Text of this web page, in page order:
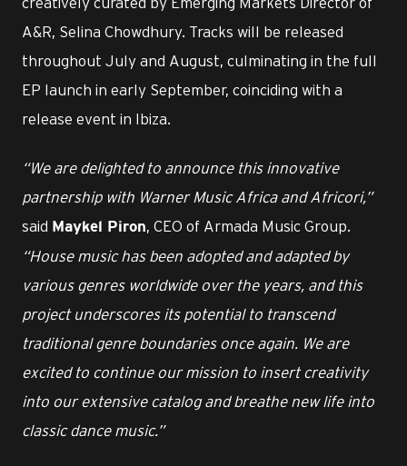
A&R, Selina Chowdhury. Tracks will be released
throughout July and August, culminating in the full
EP launch in early September, coinciding with a
release event in Ibiza.
“We are delighted to announce this innovative
partnership with Warner Music Africa and Africori,”
said Maykel Piron, CEO of Armada Music Group.
“House music has been adopted and adapted by
various genres worldwide over the years, and this
project underscores its potential to transcend
traditional genre boundaries once again. We are
excited to continue our mission to insert creativity
into our extensive catalog and breathe new life into
classic dance music.”